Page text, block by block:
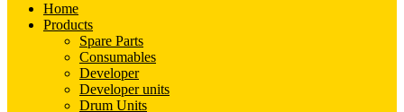
Home
Products
Spare Parts
Consumables
Developer
Developer units
Drum Units